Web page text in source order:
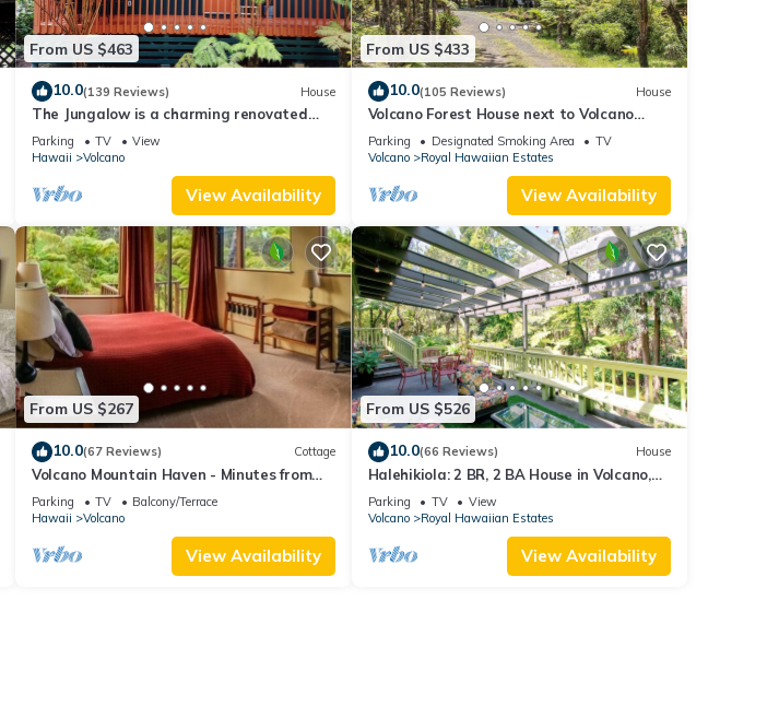
From US $463
10.0(139 Reviews) House
The Jungalow is a charming renovated
bungalow minutes from Volcano National
Park
Parking TV
View
Hawaii
Volcano
View Availability
From US $433
10.0(105 Reviews) House
Volcano Forest House next to Volcano
National Park
Parking Designated Smoking Area
TV
Volcano
Royal Hawaiian Estates
View Availability
From US $267
10.0(67 Reviews) Cottage
Volcano Mountain Haven - Minutes from
the Hawaii Volcanoes National Park
Parking TV
Balcony/Terrace
Hawaii
Volcano
View Availability
From US $526
10.0(66 Reviews) House
Halehikiola: 2 BR, 2 BA House in Volcano,
Sleeps 6
Parking TV
View
Volcano
Royal Hawaiian Estates
View Availability